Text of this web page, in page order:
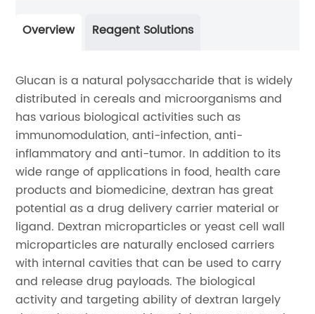
Overview Reagent Solutions
Glucan is a natural polysaccharide that is widely
distributed in cereals and microorganisms and
has various biological activities such as
immunomodulation, anti-infection, anti-
inflammatory and anti-tumor. In addition to its
wide range of applications in food, health care
products and biomedicine, dextran has great
potential as a drug delivery carrier material or
ligand. Dextran microparticles or yeast cell wall
microparticles are naturally enclosed carriers
with internal cavities that can be used to carry
and release drug payloads. The biological
activity and targeting ability of dextran largely